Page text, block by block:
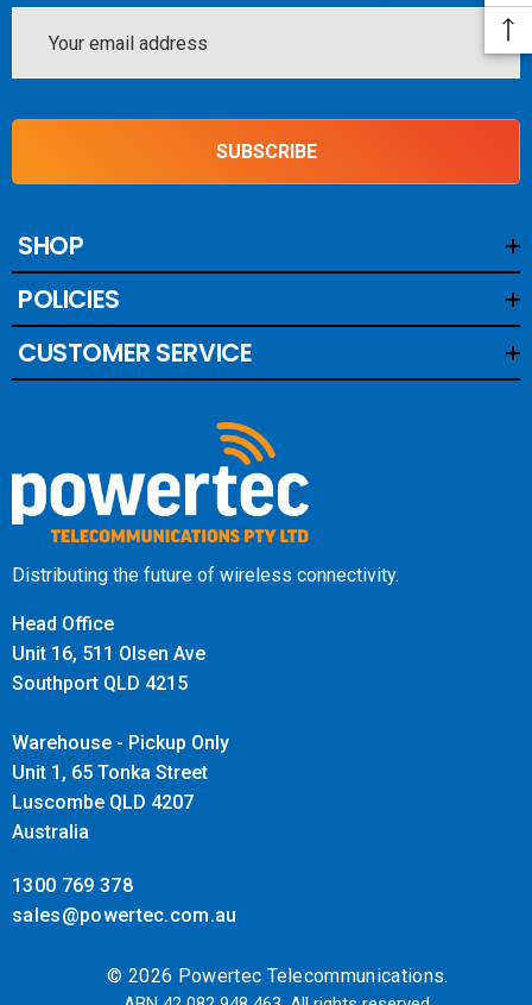
Address
SUBSCRIBE
SHOP
POLICIES
CUSTOMER SERVICE
Distributing the future of wireless connectivity.
Head Office
Unit 16, 511 Olsen Ave
Southport QLD 4215
Warehouse - Pickup Only
Unit 1, 65 Tonka Street
Luscombe QLD 4207
Australia
1300 769 378
sales@powertec.com.au
© 2026 Powertec Telecommunications.